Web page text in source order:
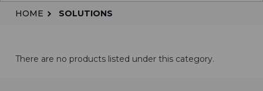
HOME SOLUTIONS
There are no products listed under this category.